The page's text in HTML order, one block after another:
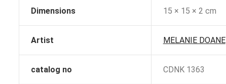
Dimensions 15 × 15 × 2 cm
Artist MELANIE DOANE
catalog no CDNK 1363